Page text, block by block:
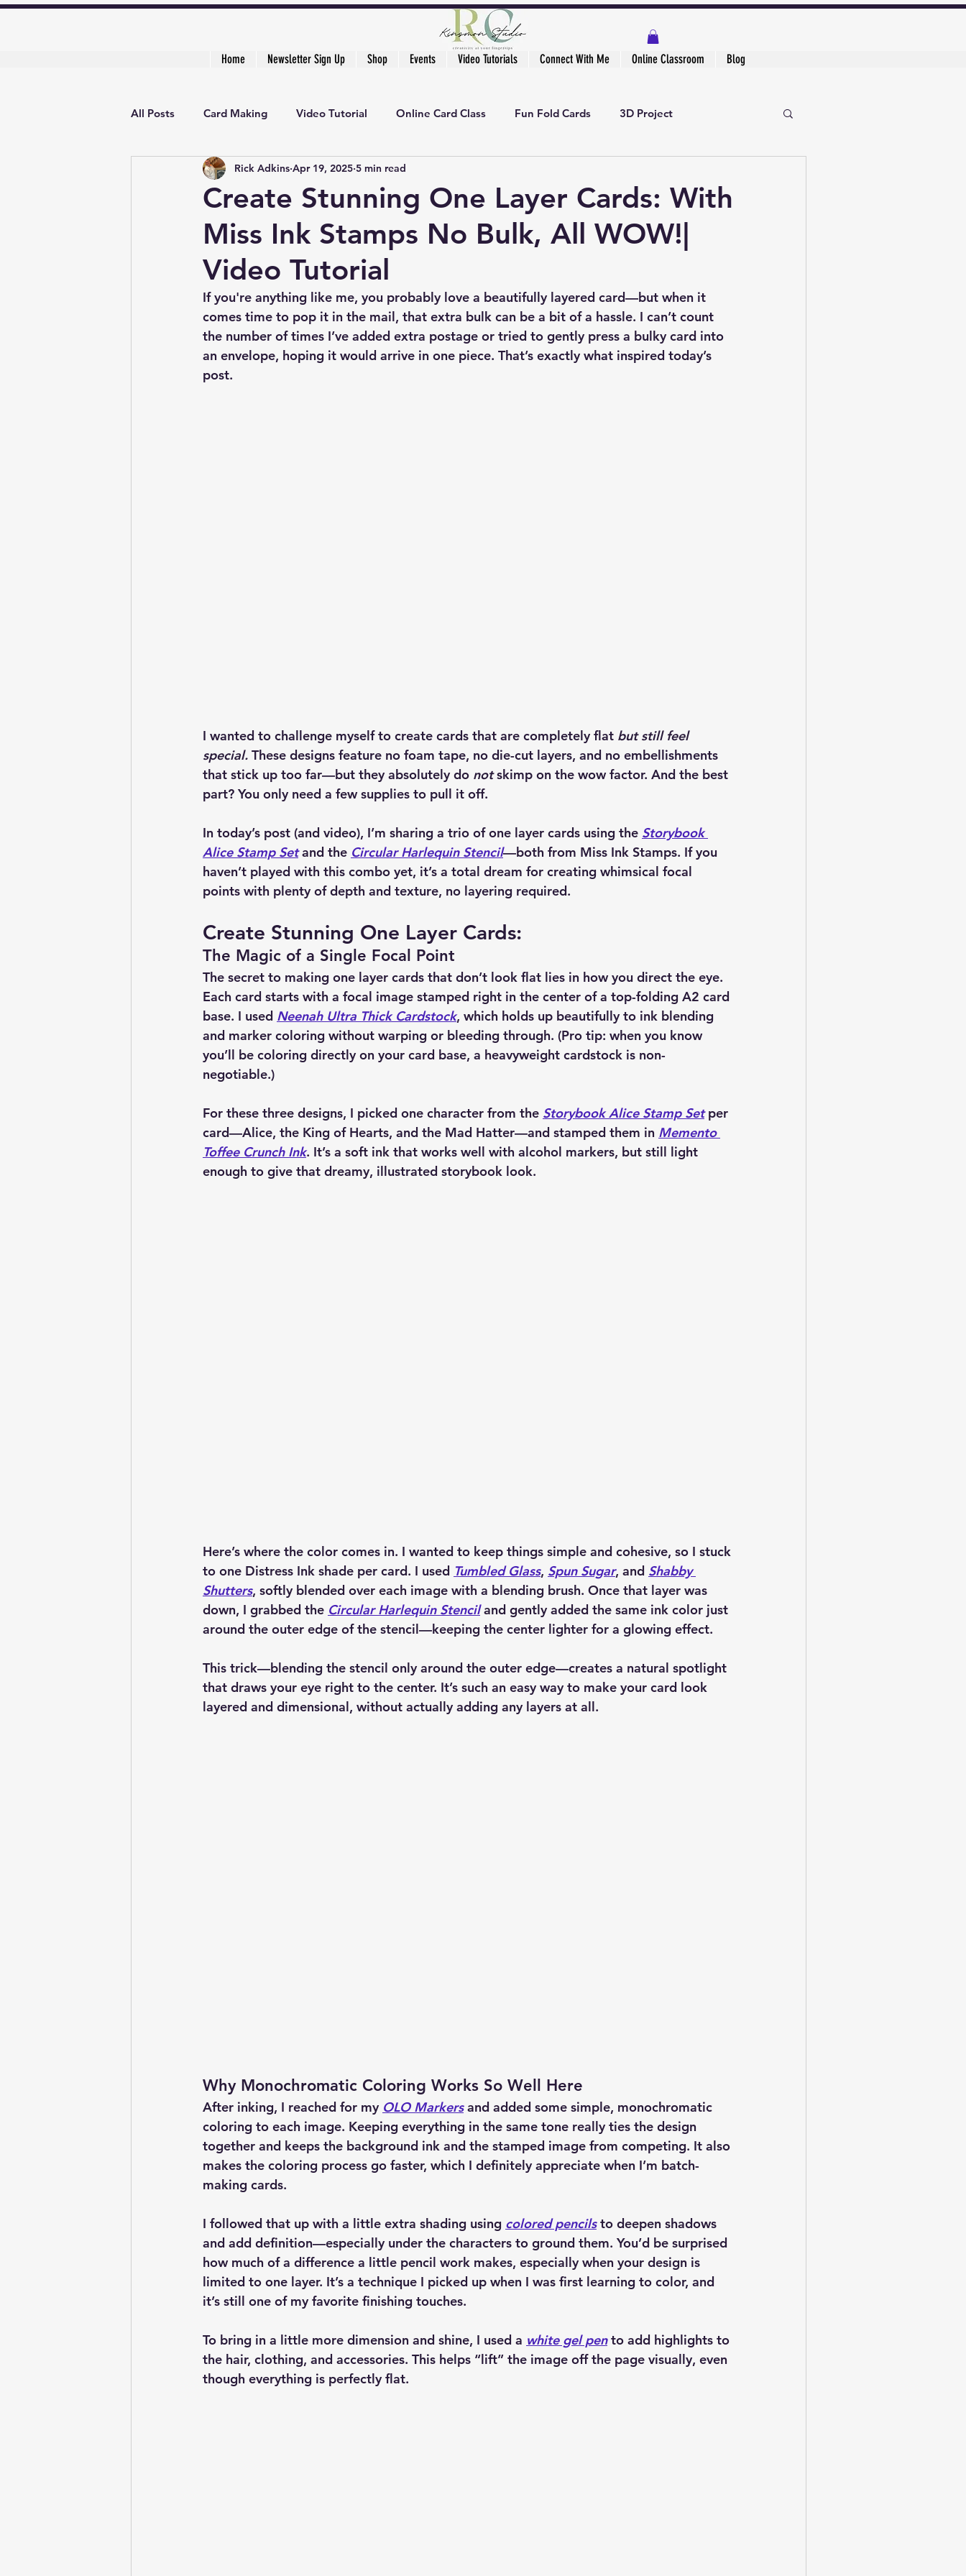
Home Newsletter Sign Up Shop Events Video Tutorials Connect With Me Online Classroom Blog
All Posts Card Making Video Tutorial Online Card Class Fun Fold Cards 3D Project
Creative Cardmaker's Academy
Create Stunning One Layer Cards: With
Miss Ink Stamps No Bulk, All WOW!|
Video Tutorial
Rick Adkins Apr 19, 2025 5 min read
If you're anything like me, you probably love a beautifully layered card—but when it
comes time to pop it in the mail, that extra bulk can be a bit of a hassle. I can’t count
the number of times I’ve added extra postage or tried to gently press a bulky card into
an envelope, hoping it would arrive in one piece. That’s exactly what inspired today’s
post.
I wanted to challenge myself to create cards that are completely flat but still feel
special. These designs feature no foam tape, no die-cut layers, and no embellishments
that stick up too far—but they absolutely do not skimp on the wow factor. And the best
part? You only need a few supplies to pull it off.
In today’s post (and video), I’m sharing a trio of one layer cards using the Storybook
Alice Stamp Set and the Circular Harlequin Stencil—both from Miss Ink Stamps. If you
haven’t played with this combo yet, it’s a total dream for creating whimsical focal
points with plenty of depth and texture, no layering required.
Create Stunning One Layer Cards:
The Magic of a Single Focal Point
The secret to making one layer cards that don’t look flat lies in how you direct the eye.
Each card starts with a focal image stamped right in the center of a top-folding A2 card
base. I used Neenah Ultra Thick Cardstock, which holds up beautifully to ink blending
and marker coloring without warping or bleeding through. (Pro tip: when you know
you’ll be coloring directly on your card base, a heavyweight cardstock is non-
negotiable.)
For these three designs, I picked one character from the Storybook Alice Stamp Set per
card—Alice, the King of Hearts, and the Mad Hatter—and stamped them in Memento
Toffee Crunch Ink. It’s a soft ink that works well with alcohol markers, but still light
enough to give that dreamy, illustrated storybook look.
Here’s where the color comes in. I wanted to keep things simple and cohesive, so I stuck
to one Distress Ink shade per card. I used Tumbled Glass, Spun Sugar, and Shabby
Shutters, softly blended over each image with a blending brush. Once that layer was
down, I grabbed the Circular Harlequin Stencil and gently added the same ink color just
around the outer edge of the stencil—keeping the center lighter for a glowing effect.
This trick—blending the stencil only around the outer edge—creates a natural spotlight
that draws your eye right to the center. It’s such an easy way to make your card look
layered and dimensional, without actually adding any layers at all.
Why Monochromatic Coloring Works So Well Here
After inking, I reached for my OLO Markers and added some simple, monochromatic
coloring to each image. Keeping everything in the same tone really ties the design
together and keeps the background ink and the stamped image from competing. It also
makes the coloring process go faster, which I definitely appreciate when I’m batch-
making cards.
I followed that up with a little extra shading using colored pencils to deepen shadows
and add definition—especially under the characters to ground them. You’d be surprised
how much of a difference a little pencil work makes, especially when your design is
limited to one layer. It’s a technique I picked up when I was first learning to color, and
it’s still one of my favorite finishing touches.
To bring in a little more dimension and shine, I used a white gel pen to add highlights to
the hair, clothing, and accessories. This helps “lift” the image off the page visually, even
though everything is perfectly flat.